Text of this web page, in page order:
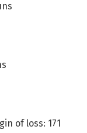
of loss: 171